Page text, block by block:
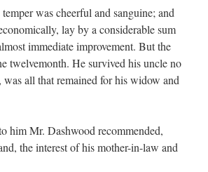
was cheerful and sanguine; and
lay by a considerable sum
immediate improvement. But the
twelvemonth. He survived his uncle no
all that remained for his widow and
him Mr. Dashwood recommended,
the interest of his mother-in-law and